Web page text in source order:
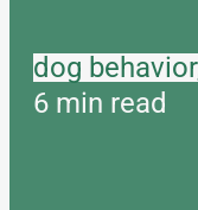
dog
6 min read